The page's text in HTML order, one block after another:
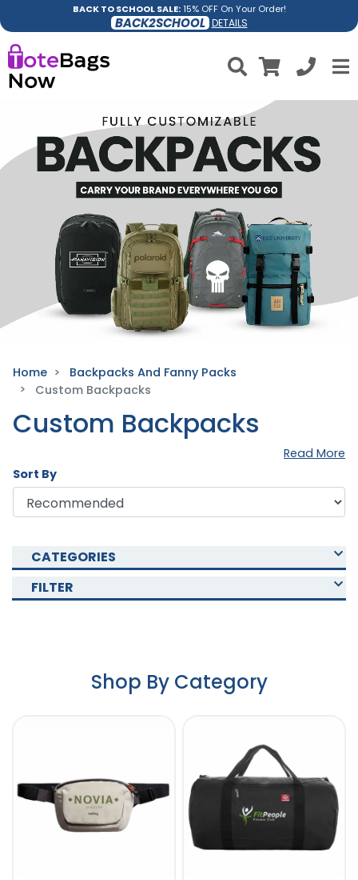
BACK TO SCHOOL SALE:15% OFF On Your Order!
BACK2SCHOOL DETAILS
Home
Backpacks And Fanny Packs
Custom Backpacks
Custom Backpacks
Read More
Sort By
CATEGORIES
FILTER
Shop By Category